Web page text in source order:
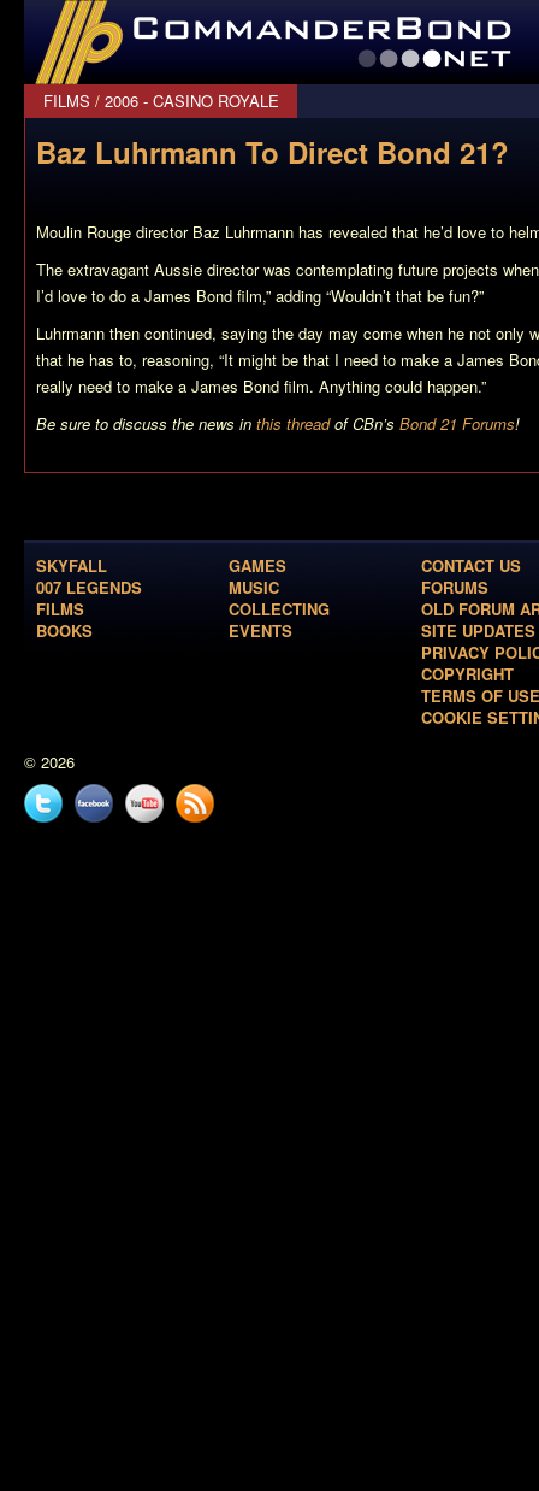
CommanderBond.net
FILMS / 2006 - CASINO ROYALE
Baz Luhrmann To Direct Bond 21?
Moulin Rouge director Baz Luhrmann has revealed that he’d love to
The extravagant Aussie director was contemplating future projects
I’d love to do a James Bond film,” adding “Wouldn’t that be fun?”
Luhrmann then continued, saying the day may come when he not only
that he has to, reasoning, “It might be that I need to make a James
really need to make a James Bond film. Anything could happen.”
Be sure to discuss the news in this threadof CBn’s Bond 21 Forums!
SKYFALL
007 LEGENDS
FILMS
BOOKS
GAMES
MUSIC
COLLECTING
EVENTS
CONTACT US
FORUMS
OLD FORUM
SITE UPDATES
PRIVACY
COPYRIGHT
TERMS OF USE
COOKIE
© 2026